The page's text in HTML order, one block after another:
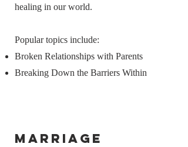
healing in our world.
Popular topics include:
Broken Relationships with Parents
Breaking Down the Barriers Within
Marriage